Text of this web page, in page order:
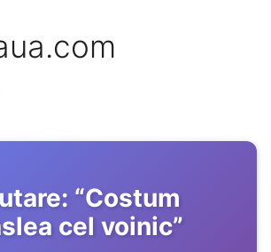
“Costum
cel voinic”